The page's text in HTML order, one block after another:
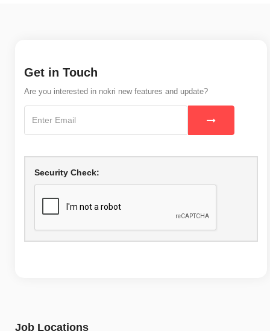
Get in Touch
Are you interested in nokri new features and update?
Security Check:
Job Locations